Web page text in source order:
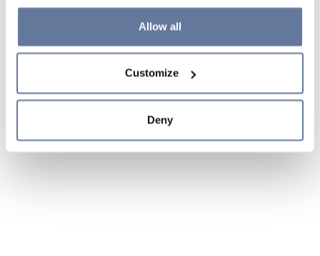
the use of cookies or decide which cookies to accept by
clicking on "Cookie settings". If you refuse cookies or
simply close this banner or continue browsing, only
Cookie Policy and
sections.
Allow all
Customize
Deny